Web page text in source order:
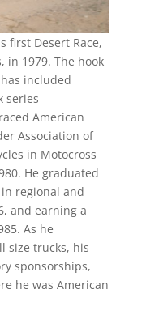
first Desert Race,
in 1979. The hook
included
series
American
Association of
in Motocross
He graduated
in regional and
and earning a
As he
size trucks, his
sponsorships,
he was American